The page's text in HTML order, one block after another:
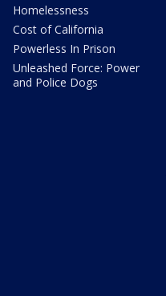
Homelessness
Cost of California
Powerless In Prison
Unleashed Force: Power
and Police Dogs